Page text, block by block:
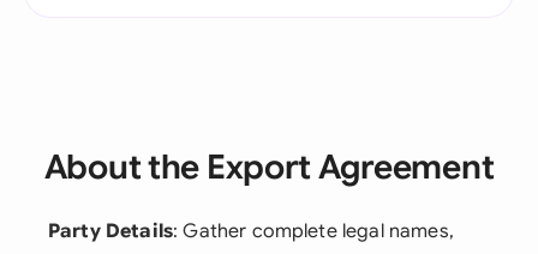
About the Export Agreement
Party Details: Gather complete legal names,